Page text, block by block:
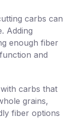
carbs can
Adding
enough fiber
and
carbs that
grains,
fiber options